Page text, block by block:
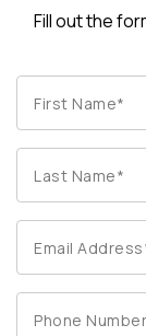
Fill out the